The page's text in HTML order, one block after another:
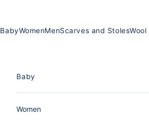
BabyWomenMenScarves and Stoles
Baby
Women